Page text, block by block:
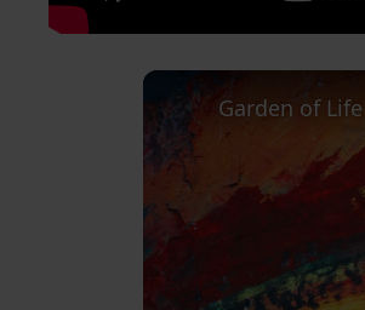
Garden of